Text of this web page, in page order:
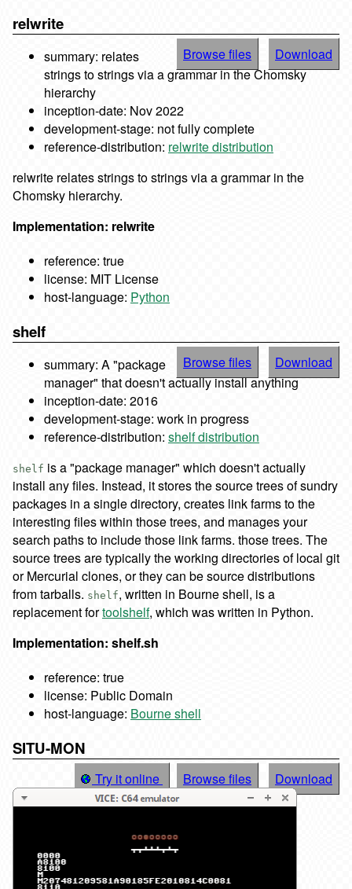
relwrite
Browse files Download
summary: relates
strings to strings via a grammar in the Chomsky
hierarchy
inception-date: Nov 2022
development-stage: not fully complete
reference-distribution: relwrite distribution
relwrite relates strings to strings via a grammar in the
Chomsky hierarchy.
Implementation: relwrite
reference: true
license: MIT License
host-language: Python
shelf
Browse files Download
summary: A "package
manager" that doesn't actually install anything
inception-date: 2016
development-stage: work in progress
reference-distribution: shelf distribution
shelf is a "package manager" which doesn't actually
install any files. Instead, it stores the source trees of sundry
packages in a single directory, creates link farms to the
interesting files within those trees, and manages your
search paths to include those link farms. those trees. The
source trees are typically the working directories of local git
or Mercurial clones, or they can be source distributions
from tarballs. shelf, written in Bourne shell, is a
replacement fortoolshelf, which was written in Python.
Implementation: shelf.sh
reference: true
license: Public Domain
host-language: Bourne shell
SITU-MON
Try it online Browse files Download